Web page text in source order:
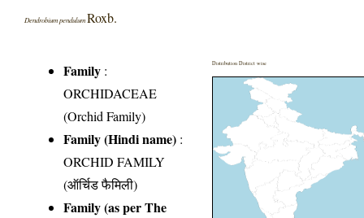
Dendrobium pendulum Roxb.
Family :
ORCHIDACEAE
(Orchid Family)
Family (Hindi name) :
ORCHID FAMILY
(ऑर्चिड फैमिली)
Family (as per The
Distribution District wise